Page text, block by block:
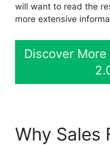
will want to read the
more extensive
Discover
Why Sales